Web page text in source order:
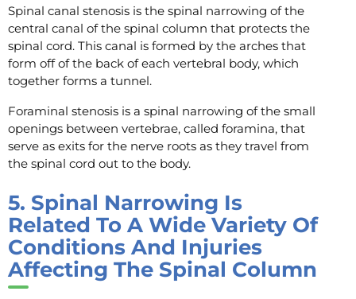
Spinal canal stenosis is the spinal narrowing of the
central canal of the spinal column that protects the
spinal cord. This canal is formed by the arches that
form off of the back of each vertebral body, which
together forms a tunnel.
Foraminal stenosis is a spinal narrowing of the small
openings between vertebrae, called foramina, that
serve as exits for the nerve roots as they travel from
the spinal cord out to the body.
5. Spinal Narrowing Is
Related To A Wide Variety Of
Conditions And Injuries
Affecting The Spinal Column